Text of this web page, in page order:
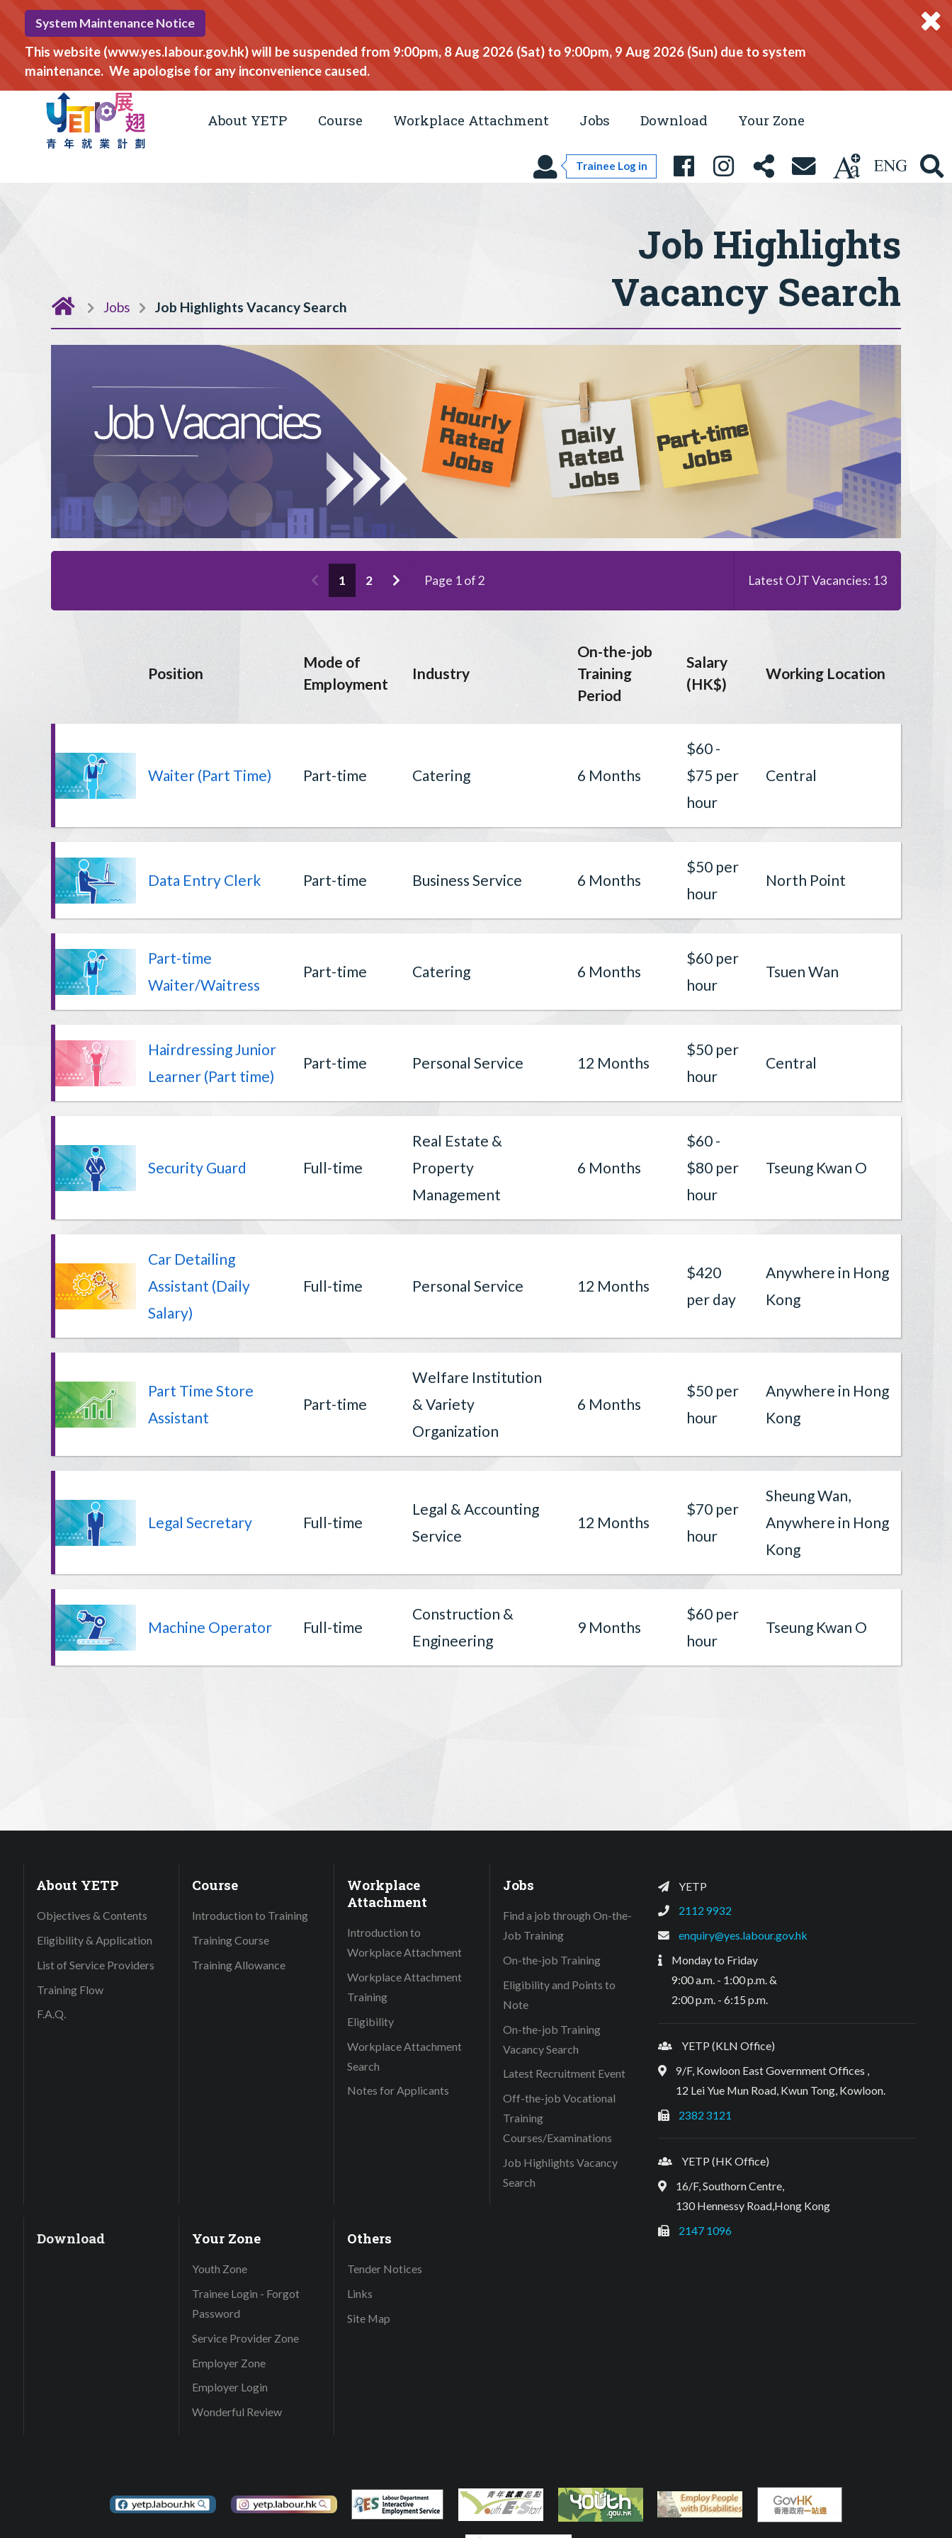
System Maintenance Notice
This website (www.yes.labour.gov.hk) will be suspended from 9:00pm, 8 Aug 2026 (Sat) to 9:00pm, 9 Aug 2026 (Sun) due to system
maintenance. We apologise for any inconvenience caused.
About YETP Course Workplace Attachment Jobs Download Your Zone
Trainee Log in
Job Highlights
Vacancy Search
Jobs Job Highlights Vacancy Search
1 2 Page 1 of 2 Latest OJT Vacancies: 13
Position
Mode of
Employment
Industry
On-the-job
Training
Period
Salary
(HK$)
Working Location
Waiter (Part Time) Part-time Catering 6 Months
$60 -
$75 per
hour
Central
Data Entry Clerk Part-time Business Service 6 Months
$50 per
hour
North Point
Part-time
Waiter/Waitress
Part-time Catering 6 Months
$60 per
hour
Tsuen Wan
Hairdressing Junior
Learner (Part time)
Part-time Personal Service 12 Months
$50 per
hour
Central
Security Guard Full-time
Real Estate &
Property
Management
6 Months
$60 -
$80 per
hour
Tseung Kwan O
Car Detailing
Assistant (Daily
Salary)
Full-time Personal Service 12 Months
$420
per day
Anywhere in Hong
Kong
Part Time Store
Assistant
Part-time
Welfare Institution
& Variety
Organization
6 Months
$50 per
hour
Anywhere in Hong
Kong
Legal Secretary Full-time
Legal & Accounting
Service
12 Months
$70 per
hour
Sheung Wan,
Anywhere in Hong
Kong
Machine Operator Full-time
Construction &
Engineering
9 Months
$60 per
hour
Tseung Kwan O
About YETP
Objectives & Contents
Eligibility & Application
List of Service Providers
Training Flow
F.A.Q.
Course
Introduction to Training
Training Course
Training Allowance
Workplace
Attachment
Introduction to
Workplace Attachment
Workplace Attachment
Training
Eligibility
Workplace Attachment
Search
Notes for Applicants
Jobs
Find a job through On-the-
Job Training
On-the-job Training
Eligibility and Points to
Note
On-the-job Training
Vacancy Search
Latest Recruitment Event
Off-the-job Vocational
Training
Courses/Examinations
Job Highlights Vacancy
Search
Download Your Zone
Youth Zone
Trainee Login - Forgot
Password
Service Provider Zone
Employer Zone
Employer Login
Wonderful Review
Others
Tender Notices
Links
Site Map
YETP
2112 9932
enquiry@yes.labour.gov.hk
Monday to Friday
9:00 a.m. - 1:00 p.m. &
2:00 p.m. - 6:15 p.m.
YETP (KLN Office)
9/F, Kowloon East Government Offices ,
12 Lei Yue Mun Road, Kwun Tong, Kowloon.
2382 3121
YETP (HK Office)
16/F, Southorn Centre,
130 Hennessy Road,Hong Kong
2147 1096